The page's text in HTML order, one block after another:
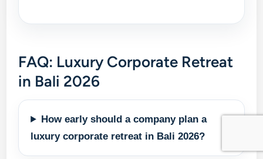
FAQ: Luxury Corporate Retreat
in Bali 2026
How early should a company plan a
luxury corporate retreat in Bali 2026?